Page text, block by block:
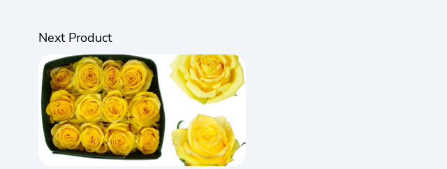
Next Product